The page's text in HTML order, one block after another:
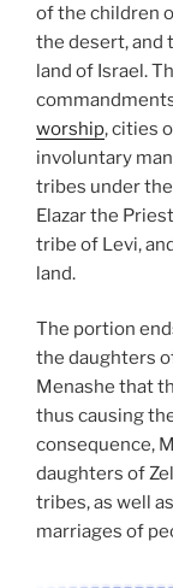
of the children
the desert, and
land of Israel.
worship, cities
involuntary
tribes under the
Elazar the
tribe of Levi,
land.
The portion
the daughters
Menashe that
thus causing
consequence,
daughters of
tribes, as well
marriages of